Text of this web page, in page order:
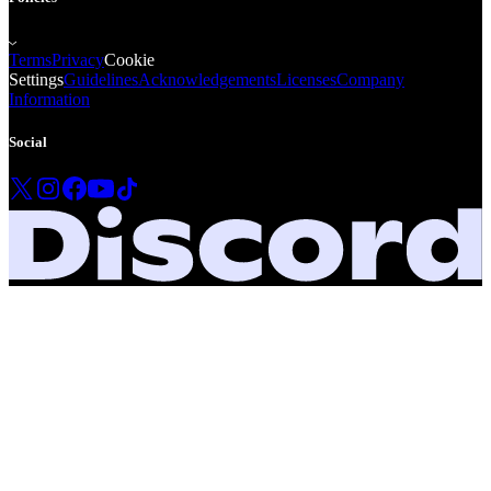
TermsPrivacyCookie
SettingsGuidelinesAcknowledgementsLicensesCompany
Information
Social